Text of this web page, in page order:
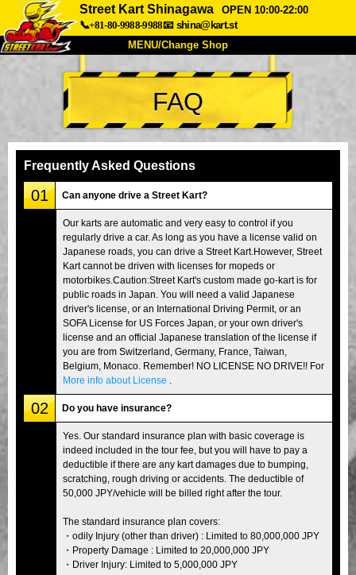
Street Kart Shinagawa
OPEN 10:00-22:00
📞+81-80-9988-9988📧 shina@kart.st
MENU/Change Shop
TOP
About Spec Price
Company
Tokyo Shinagawa Tokyo Akihabara#1
Tokyo Akihabara#2 Tokyo Shibuya
Tokyo Shibuya Annex Tokyo Bay
Tokyo Asakusa Osaka
Okinawa
FAQ
Frequently Asked Questions
01 Can anyone drive a Street Kart?
Our karts are automatic and very easy to control if you
regularly drive a car. As long as you have a license valid on
Japanese roads, you can drive a Street Kart.However, Street
Kart cannot be driven with licenses for mopeds or
motorbikes.Caution:Street Kart's custom made go-kart is for
public roads in Japan. You will need a valid Japanese
driver's license, or an International Driving Permit, or an
SOFA License for US Forces Japan, or your own driver's
license and an official Japanese translation of the license if
you are from Switzerland, Germany, France, Taiwan,
Belgium, Monaco. Remember! NO LICENSE NO DRIVE!! For
More info about License
02 Do you have insurance?
Yes. Our standard insurance plan with basic coverage is
indeed included in the tour fee, but you will have to pay a
deductible if there are any kart damages due to bumping,
scratching, rough driving or accidents. The deductible of
50,000 JPY/vehicle will be billed right after the tour.
The standard insurance plan covers:
・odily Injury (other than driver) : Limited to 80,000,000 JPY
・Property Damage : Limited to 20,000,000 JPY
・Driver Injury: Limited to 5,000,000 JPY